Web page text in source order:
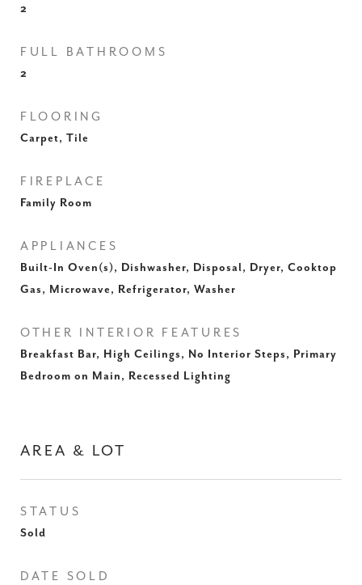
2
FULL BATHROOMS
2
FLOORING
Carpet, Tile
FIREPLACE
Family Room
APPLIANCES
Built-In Oven(s), Dishwasher, Disposal, Dryer, Cooktop
Gas, Microwave, Refrigerator, Washer
OTHER INTERIOR FEATURES
Breakfast Bar, High Ceilings, No Interior Steps, Primary
Bedroom on Main, Recessed Lighting
AREA & LOT
STATUS
Sold
DATE SOLD